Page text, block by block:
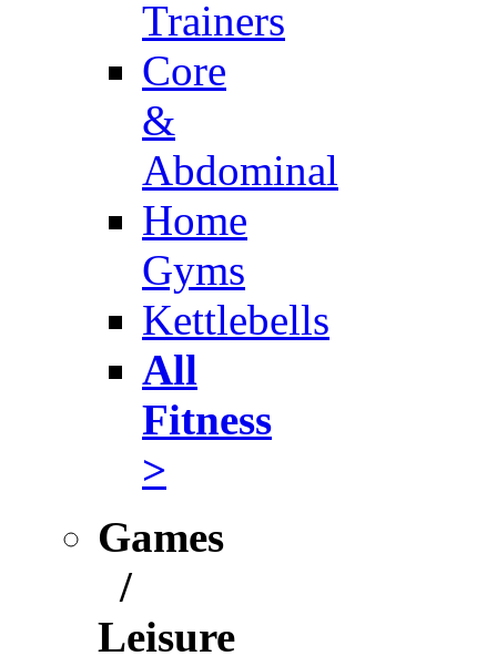
Trainers
Core
&
Abdominal
Home
Gyms
Kettlebells
All
Fitness
>
Games
/
Leisure